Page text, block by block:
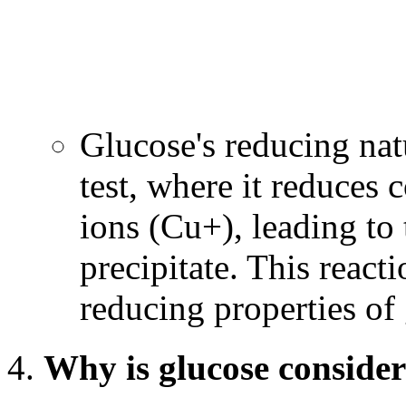
Glucose's reducing
test, where it reduces
ions (Cu+), leading
precipitate. This
reducing properties of
Why is glucose